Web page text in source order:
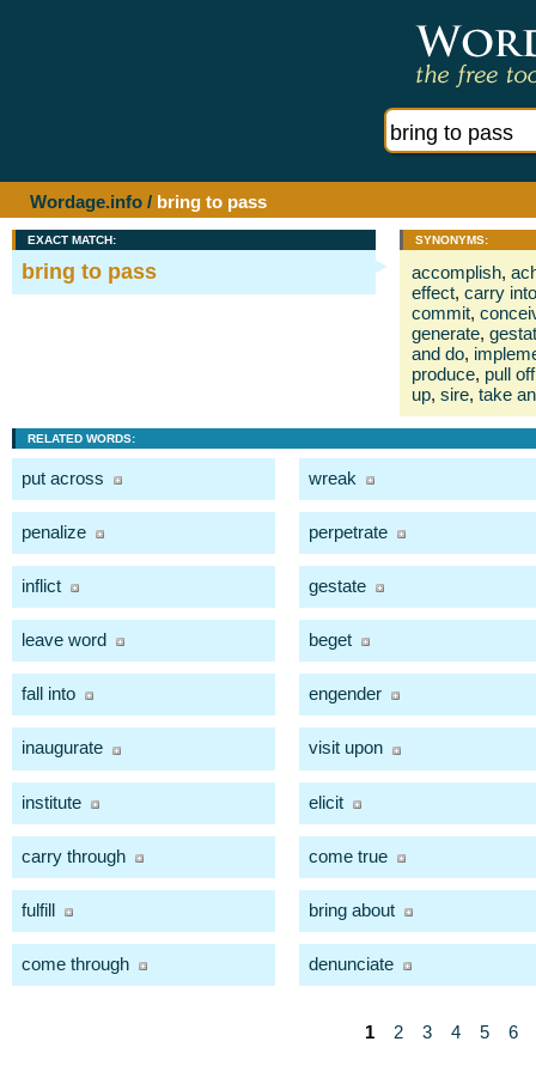
Wordage.info / bring to pass
EXACT MATCH:
bring to pass
SYNONYMS:
accomplish,
effect, carry
commit,
generate,
and do,
produce, pull off
up, sire, take
RELATED WORDS:
put across wreak
penalize perpetrate
inflict gestate
leave word beget
fall into engender
inaugurate visit upon
institute elicit
carry through come true
fulfill bring about
come through denunciate
1 2 3 4 5 6